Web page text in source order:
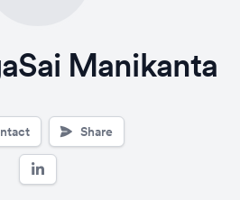
Manikanta
Share